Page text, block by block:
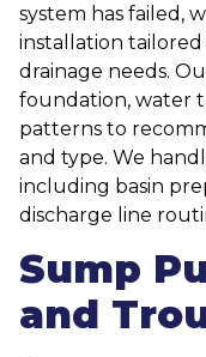
system has failed,
installation
drainage needs.
foundation, water
patterns to
and type. We
including basin
discharge line
Sump
and